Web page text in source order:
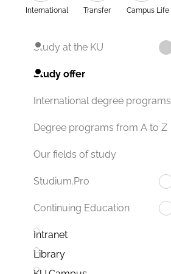
International Transfer Campus Life
Study at the KU
Study offer
International degree programs
Degree programs from A to Z
Our fields of study
Studium.Pro
Continuing Education
Intranet
Library